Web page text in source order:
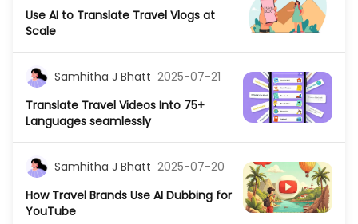
Use AI to Translate Travel Vlogs at
Scale
Samhitha J Bhatt 2025-07-21
Translate Travel Videos Into 75+
Languages seamlessly
Samhitha J Bhatt 2025-07-20
How Travel Brands Use AI Dubbing for
YouTube